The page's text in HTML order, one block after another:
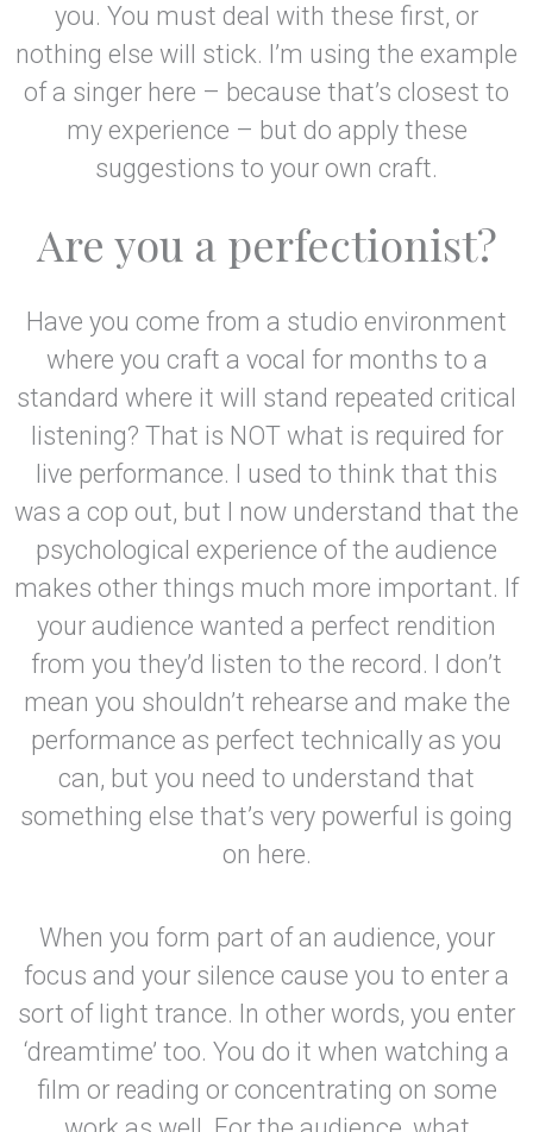
you. You must deal with these first, or
nothing else will stick. I’m using the example
of a singer here – because that’s closest to
my experience – but do apply these
suggestions to your own craft.
Are you a perfectionist?
Have you come from a studio environment
where you craft a vocal for months to a
standard where it will stand repeated critical
listening? That is NOT what is required for
live performance. I used to think that this
was a cop out, but I now understand that the
psychological experience of the audience
makes other things much more important. If
your audience wanted a perfect rendition
from you they’d listen to the record. I don’t
mean you shouldn’t rehearse and make the
performance as perfect technically as you
can, but you need to understand that
something else that’s very powerful is going
on here.
When you form part of an audience, your
focus and your silence cause you to enter a
sort of light trance. In other words, you enter
‘dreamtime’ too. You do it when watching a
film or reading or concentrating on some